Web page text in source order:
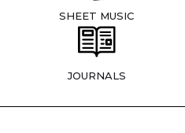
SHEET MUSIC
JOURNALS